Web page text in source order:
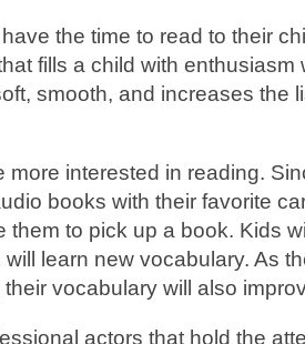
the time to read to their
fills a child with enthusiasm
smooth, and increases the
interested in reading.
books with their favorite
them to pick up a book. Kids
learn new vocabulary. As
vocabulary will also
actors that hold the